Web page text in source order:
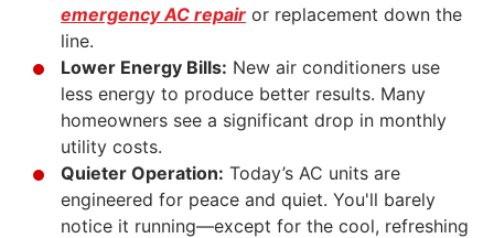
emergency AC repair or replacement down the
line.
Lower Energy Bills: New air conditioners use
less energy to produce better results. Many
homeowners see a significant drop in monthly
utility costs.
Quieter Operation: Today’s AC units are
engineered for peace and quiet. You'll barely
notice it running—except for the cool, refreshing